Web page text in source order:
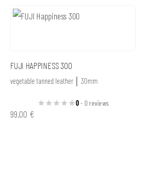
FUJI HAPPINESS 300
vegetable tanned leather │ 30mm
0- 0 reviews
99,00 €